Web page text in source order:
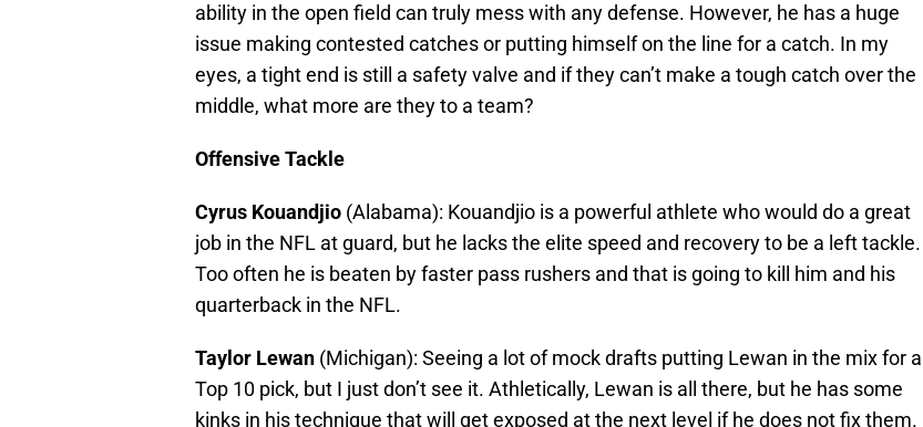
ability in the open field can truly mess with any defense. However, he has a huge
issue making contested catches or putting himself on the line for a catch. In my
eyes, a tight end is still a safety valve and if they can’t make a tough catch over the
middle, what more are they to a team?
Offensive Tackle
Cyrus Kouandjio (Alabama): Kouandjio is a powerful athlete who would do a great
job in the NFL at guard, but he lacks the elite speed and recovery to be a left tackle.
Too often he is beaten by faster pass rushers and that is going to kill him and his
quarterback in the NFL.
Taylor Lewan (Michigan): Seeing a lot of mock drafts putting Lewan in the mix for a
Top 10 pick, but I just don’t see it. Athletically, Lewan is all there, but he has some
kinks in his technique that will get exposed at the next level if he does not fix them.